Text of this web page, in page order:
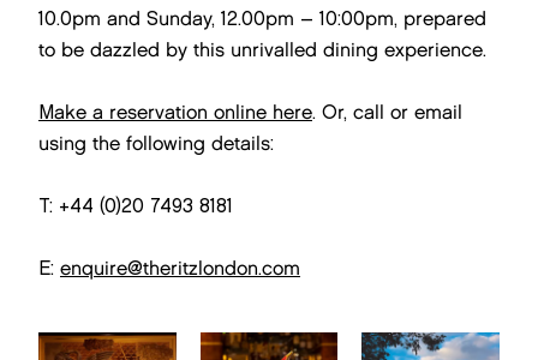
10.0pm and Sunday, 12.00pm – 10:00pm, prepared
to be dazzled by this unrivalled dining experience.
Make a reservation online here. Or, call or email
using the following details:
T: +44 (0)20 7493 8181
E: enquire@theritzlondon.com